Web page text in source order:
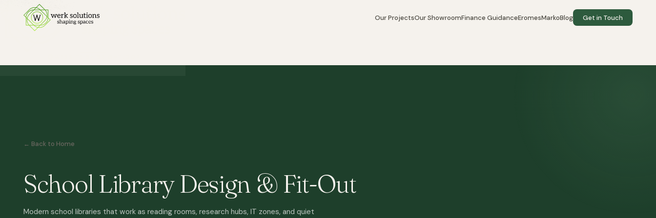
Our ProjectsOur ShowroomFinance GuidanceEromesMarkoBlog Get in Touch
← Back to Home
School Library Design & Fit-Out
Modern school libraries that work as reading rooms, research hubs, IT zones, and quiet